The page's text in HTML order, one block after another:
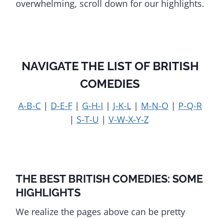
overwhelming, scroll down for our highlights.
NAVIGATE THE LIST OF BRITISH
COMEDIES
A-B-C | D-E-F | G-H-I | J-K-L | M-N-O | P-Q-R
| S-T-U | V-W-X-Y-Z
THE BEST BRITISH COMEDIES: SOME
HIGHLIGHTS
We realize the pages above can be pretty